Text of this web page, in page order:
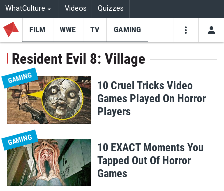
WhatCulture Videos Quizzes
FILM WWE TV GAMING
Resident Evil 8: Village
GAMING
10 Cruel Tricks Video
Games Played On Horror
Players
GAMING
10 EXACT Moments You
Tapped Out Of Horror
Games